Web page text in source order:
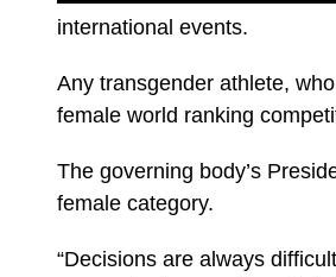
international events.
Any transgender athlete,
female world ranking
The governing body’s
female category.
“Decisions are always